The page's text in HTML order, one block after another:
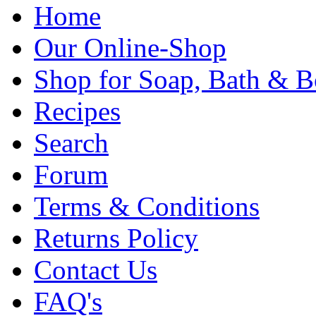
Home
Our Online-Shop
Shop for Soap, Bath &
Recipes
Search
Forum
Terms & Conditions
Returns Policy
Contact Us
FAQ's